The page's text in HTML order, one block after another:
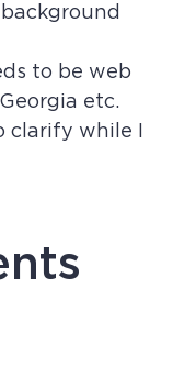
to be web
etc.
while I